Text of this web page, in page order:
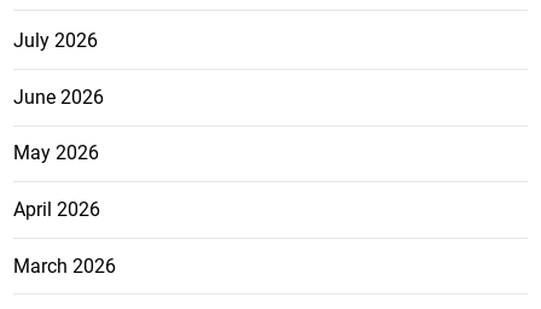
July 2026
June 2026
May 2026
April 2026
March 2026